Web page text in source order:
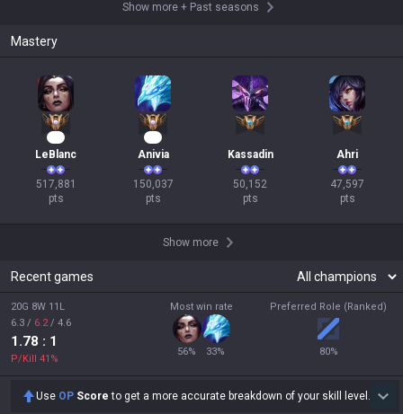
Show more + Past seasons
Mastery
LeBlanc
517,881
pts
Anivia
150,037
pts
Kassadin
50,152
pts
Ahri
47,597
pts
Show more
Recent games
20G 8W 11L
6.3 / 6.2/ 4.6
1.78 : 1
P/Kill 41 %
Most win rate
56% 33%
Preferred Role (Ranked)
80%
Use OP Score to get a more accurate breakdown of your skill level.